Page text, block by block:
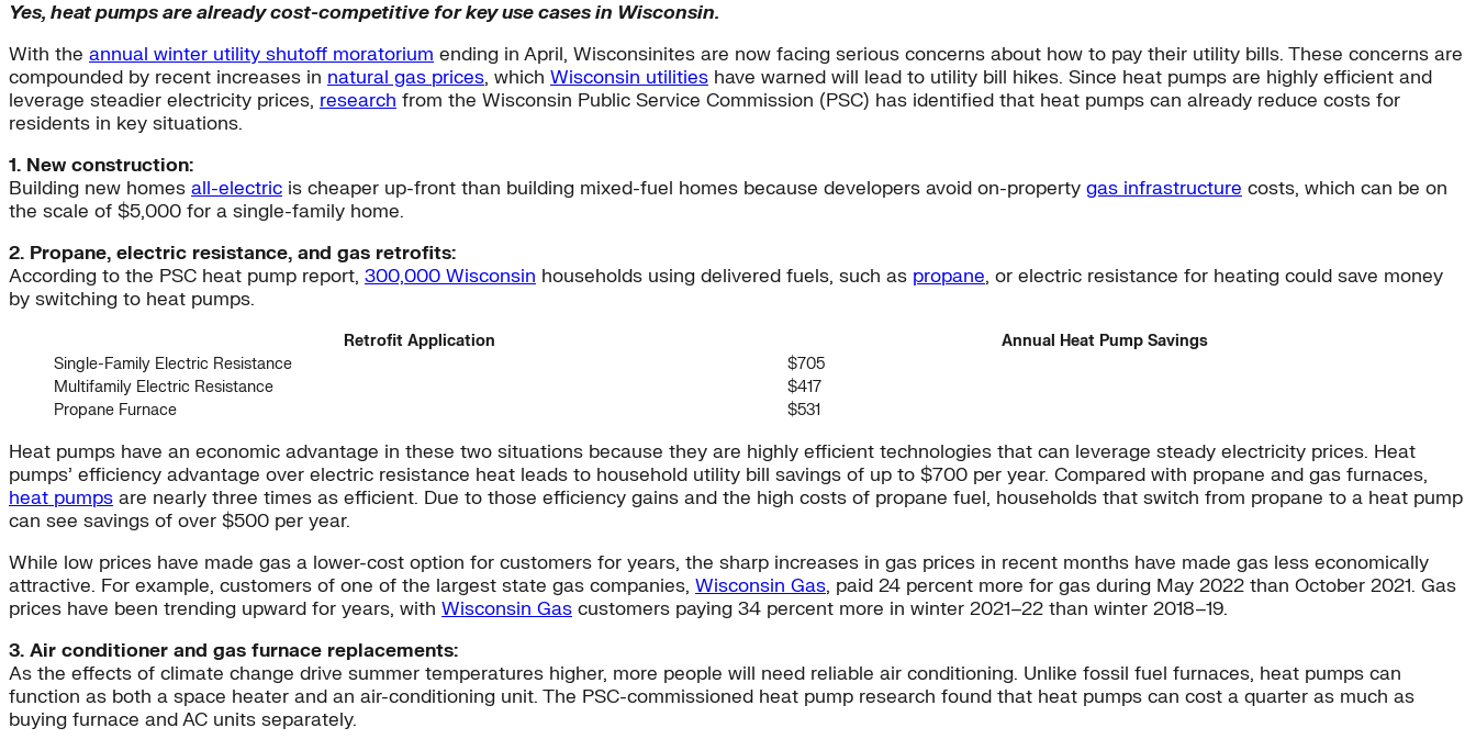
Yes, heat pumps are already cost-competitive for key use cases in Wisconsin.
With the annual winter utility shutoff moratorium ending in April, Wisconsinites are now facing serious concerns about how to pay their utility bills. These concerns are
compounded by recent increases in natural gas prices, which Wisconsin utilities have warned will lead to utility bill hikes. Since heat pumps are highly efficient and
leverage steadier electricity prices, research from the Wisconsin Public Service Commission (PSC) has identified that heat pumps can already reduce costs for
residents in key situations.
1. New construction:
Building new homes all-electric is cheaper up-front than building mixed-fuel homes because developers avoid on-property gas infrastructure costs, which can be on
the scale of $5,000 for a single-family home.
2. Propane, electric resistance, and gas retrofits:
According to the PSC heat pump report, 300,000 Wisconsin households using delivered fuels, such as propane, or electric resistance for heating could save money
by switching to heat pumps.
Retrofit Application
Annual Heat Pump Savings
Single-Family Electric Resistance
$705
Multifamily Electric Resistance
$417
Propane Furnace
$531
Heat pumps have an economic advantage in these two situations because they are highly efficient technologies that can leverage steady electricity prices. Heat
pumps’ efficiency advantage over electric resistance heat leads to household utility bill savings of up to $700 per year. Compared with propane and gas furnaces,
heat pumps are nearly three times as efficient. Due to those efficiency gains and the high costs of propane fuel, households that switch from propane to a heat pump
can see savings of over $500 per year.
While low prices have made gas a lower-cost option for customers for years, the sharp increases in gas prices in recent months have made gas less economically
attractive. For example, customers of one of the largest state gas companies, Wisconsin Gas, paid 24 percent more for gas during May 2022 than October 2021. Gas
prices have been trending upward for years, with Wisconsin Gas customers paying 34 percent more in winter 2021–22 than winter 2018–19.
3. Air conditioner and gas furnace replacements:
As the effects of climate change drive summer temperatures higher, more people will need reliable air conditioning. Unlike fossil fuel furnaces, heat pumps can
function as both a space heater and an air-conditioning unit. The PSC-commissioned heat pump research found that heat pumps can cost a quarter as much as
buying furnace and AC units separately.